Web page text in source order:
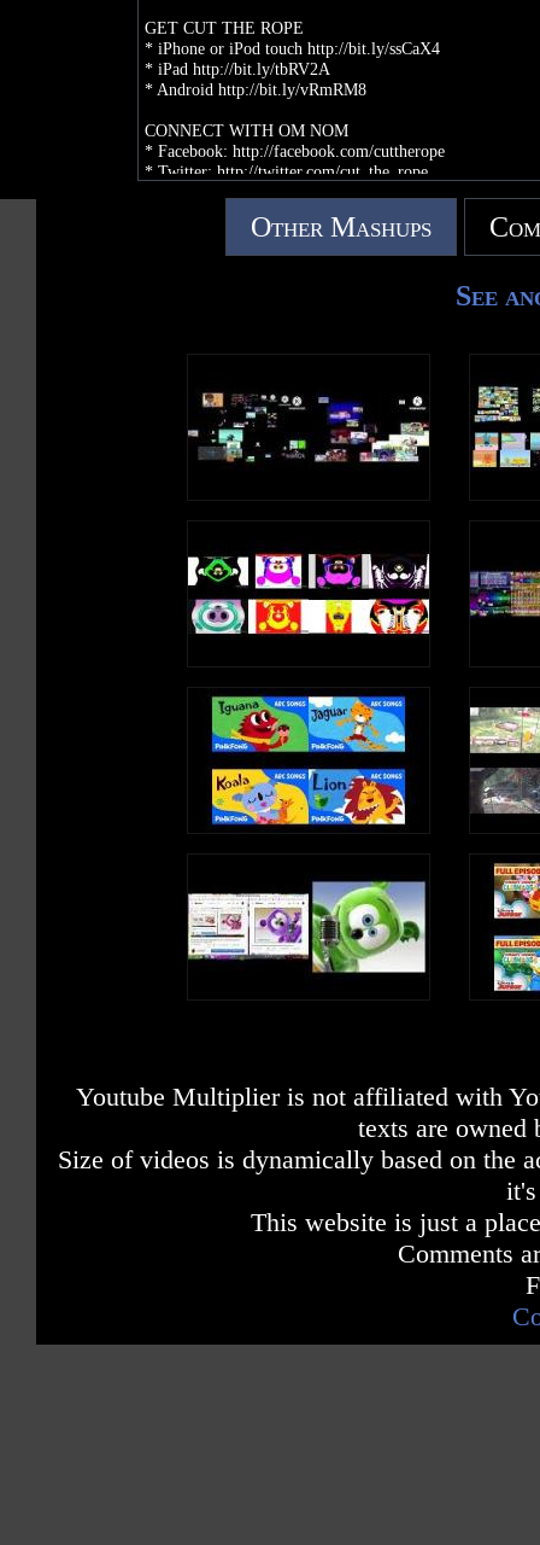
GET CUT THE ROPE
* iPhone or iPod touch http://bit.ly/ssCaX4
* iPad http://bit.ly/tbRV2A
* Android http://bit.ly/vRmRM8
CONNECT WITH OM NOM
* Facebook: http://facebook.com/cuttherope
* Twitter: http://twitter.com/cut_the_rope
* Instagram: http://instagram.com/cuttheropeofficial
Other Mashups
See
Youtube Multiplier is not affiliated with
texts are owned
Size of videos is dynamically based on the
This website is just a
Comments